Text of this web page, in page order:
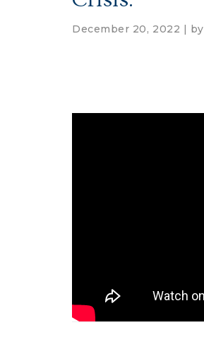
December 20, 2022 | by